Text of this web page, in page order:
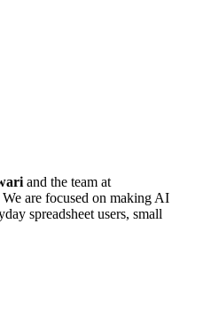
and the team at
We are focused on making AI
spreadsheet users, small